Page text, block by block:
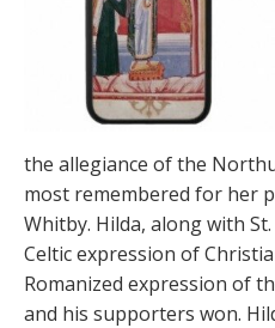
the allegiance of the
most remembered for her
Whitby. Hilda, along with
Celtic expression of
Romanized expression of
and his supporters won.